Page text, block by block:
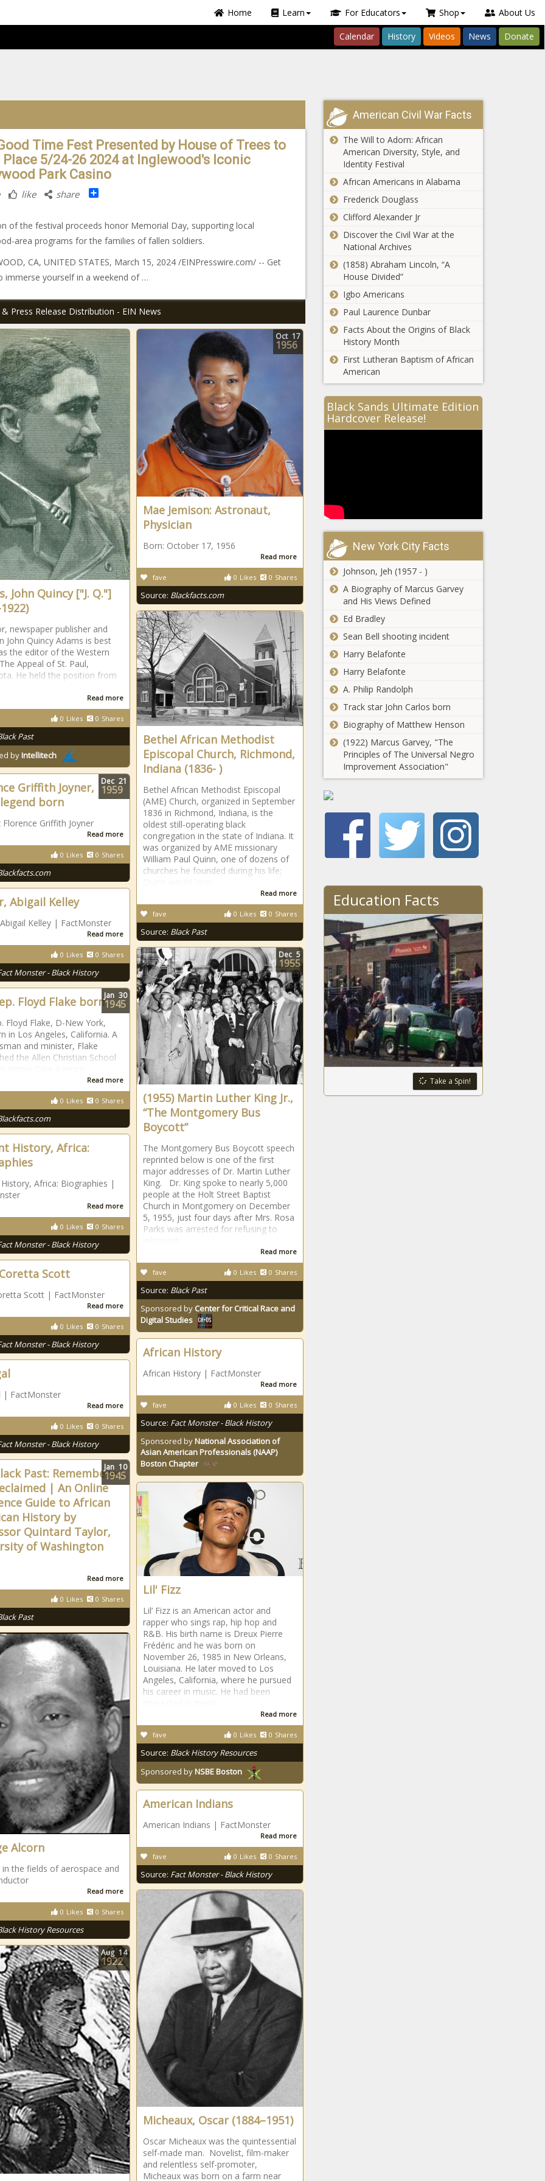
Home Learn For Educators Shop About Us
Calendar History Videos News Donate
Time Fest Presented by House of Trees to
Place 5/24-26 2024 at Inglewood's Iconic
Park Casino
like share Share
of the festival proceeds honor Memorial Day, supporting local
area programs for the families of fallen soldiers.
CA, UNITED STATES, March 15, 2024 /⁨EINPresswire.com⁩/ -- Get
immerse yourself in a weekend of …
Press Release Distribution - EIN News
John Quincy ["J. Q."]
newspaper publisher and
John Quincy Adams is best
the editor of the Western
Appeal of St. Paul,
He held the position from
Read more
0 Likes 0 Shares
Past
byIntellitech
Mae Jemison: Astronaut,
Physician
Born: October 17, 1956
Read more
0 Likes 0 Shares
fave
Source: Blackfacts.com
Oct 17
1956
Bethel African Methodist
Episcopal Church, Richmond,
Indiana (1836- )
Bethel African Methodist Episcopal
(AME) Church, organized in September
1836 in Richmond, Indiana, is the
oldest still-operating black
congregation in the state of Indiana. It
was organized by AME missionary
William Paul Quinn, one of dozens of
churches he founded during his life;
Read more
0 Likes 0 Shares
fave
Source: Black Past
Griffith Joyner,
born
Florence Griffith Joyner
Read more
0 Likes 0 Shares
Dec 21
1959
Abigail Kelley
Kelley | FactMonster
Read more
0 Likes 0 Shares
Monster - Black History
(1955) Martin Luther King Jr.,
“The Montgomery Bus
Boycott”
The Montgomery Bus Boycott speech
reprinted below is one of the first
major addresses of Dr. Martin Luther
King. Dr. King spoke to nearly 5,000
people at the Holt Street Baptist
Church in Montgomery on December
5, 1955, just four days after Mrs. Rosa
Parks was arrested for refusing to
Read more
0 Likes 0 Shares
fave
Source: Black Past
Sponsored by Center for Critical Race and
Digital Studies
Dec 5
1955
Floyd Flake born
Floyd Flake, D-New York,
in Los Angeles, California. A
and minister, Flake
the Allen Christian School
Read more
0 Likes 0 Shares
Jan 30
1945
History, Africa:
Africa: Biographies |
Read more
0 Likes 0 Shares
Monster - Black History
Scott
Scott | FactMonster
Read more
0 Likes 0 Shares
Monster - Black History
African History
African History | FactMonster
Read more
0 Likes 0 Shares
fave
Source: Fact Monster - Black History
Sponsored byNational Association of
Asian American Professionals (NAAP)
Boston Chapter
| FactMonster
Read more
0 Likes 0 Shares
Monster - Black History
Past: Remembered
| An Online
Guide to African
History by
Quintard Taylor,
of Washington
Read more
0 Likes 0 Shares
Past
Jan 10
1945
Lil' Fizz
Lil’ Fizz is an American actor and
rapper who sings rap, hip hop and
R&B. His birth name is Dreux Pierre
Frédéric and he was born on
November 26, 1985 in New Orleans,
Louisiana. He later moved to Los
Angeles, California, where he pursued
his career in music. He had been
Read more
0 Likes 0 Shares
fave
Source: Black History Resources
Sponsored byNSBE Boston
Alcorn
in the fields of aerospace and
Read more
0 Likes 0 Shares
History Resources
American Indians
American Indians | FactMonster
Read more
0 Likes 0 Shares
fave
Source: Fact Monster - Black History
Micheaux, Oscar (1884–1951)
Oscar Micheaux was the quintessential
self-made man. Novelist, film-maker
and relentless self-promoter,
Micheaux was born on a farm near
Aug 14
1922
American Civil War Facts
The Will to Adorn: African
American Diversity, Style, and
Identity Festival
African Americans in Alabama
Frederick Douglass
Clifford Alexander Jr
Discover the Civil War at the
National Archives
(1858) Abraham Lincoln, “A
House Divided”
Igbo Americans
Paul Laurence Dunbar
Facts About the Origins of Black
History Month
First Lutheran Baptism of African
American
Black Sands Ultimate Edition
Hardcover Release!
New York City Facts
Johnson, Jeh (1957 - )
A Biography of Marcus Garvey
and His Views Defined
Ed Bradley
Sean Bell shooting incident
Harry Belafonte
Harry Belafonte
A. Philip Randolph
Track star John Carlos born
Biography of Matthew Henson
(1922) Marcus Garvey, "The
Principles of The Universal Negro
Improvement Association"
Education Facts
Take a Spin!